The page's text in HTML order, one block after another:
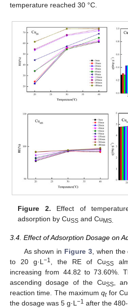
temperature reached 30 °C.
Figure 2. Effect of
adsorption by CuSS and CuMS.
3.4. Effect of Adsorption Dosage on
As shown in Figure 3, when the
to 20 g·L −1 , the RE of CuSS
increasing from 44.82 to 73.60%.
ascending dosage of the CuSS ,
reaction time. The maximumqtfor Cu
the dosage was 5 g·L −1 after the